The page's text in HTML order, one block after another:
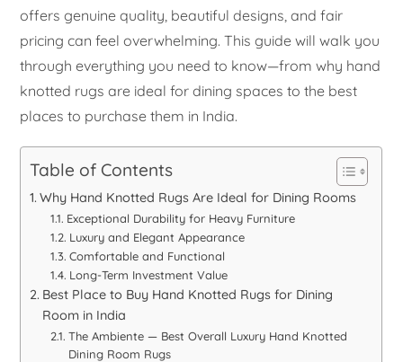
offers genuine quality, beautiful designs, and fair
pricing can feel overwhelming. This guide will walk you
through everything you need to know—from why hand
knotted rugs are ideal for dining spaces to the best
places to purchase them in India.
Table of Contents
Why Hand Knotted Rugs Are Ideal for Dining Rooms
Exceptional Durability for Heavy Furniture
Luxury and Elegant Appearance
Comfortable and Functional
Long-Term Investment Value
Best Place to Buy Hand Knotted Rugs for Dining
Room in India
The Ambiente — Best Overall Luxury Hand Knotted
Dining Room Rugs